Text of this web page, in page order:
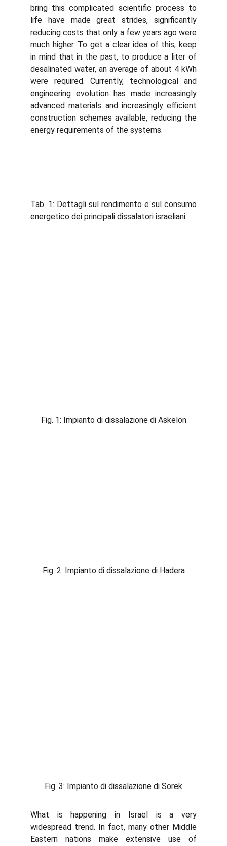
bring this complicated scientific process to
life have made great strides, significantly
reducing costs that only a few years ago were
much higher. To get a clear idea of ​​this, keep
in mind that in the past, to produce a liter of
desalinated water, an average of about 4 kWh
were required. Currently, technological and
engineering evolution has made increasingly
advanced materials and increasingly efficient
construction schemes available, reducing the
energy requirements of the systems.
Tab. 1: Dettagli sul rendimento e sul consumo
energetico dei principali dissalatori israeliani
Fig. 1: Impianto di dissalazione di Askelon
Fig. 2: Impianto di dissalazione di Hadera
Fig. 3: Impianto di dissalazione di Sorek
What is happening in Israel is a very
widespread trend. In fact, many other Middle
Eastern nations make extensive use of